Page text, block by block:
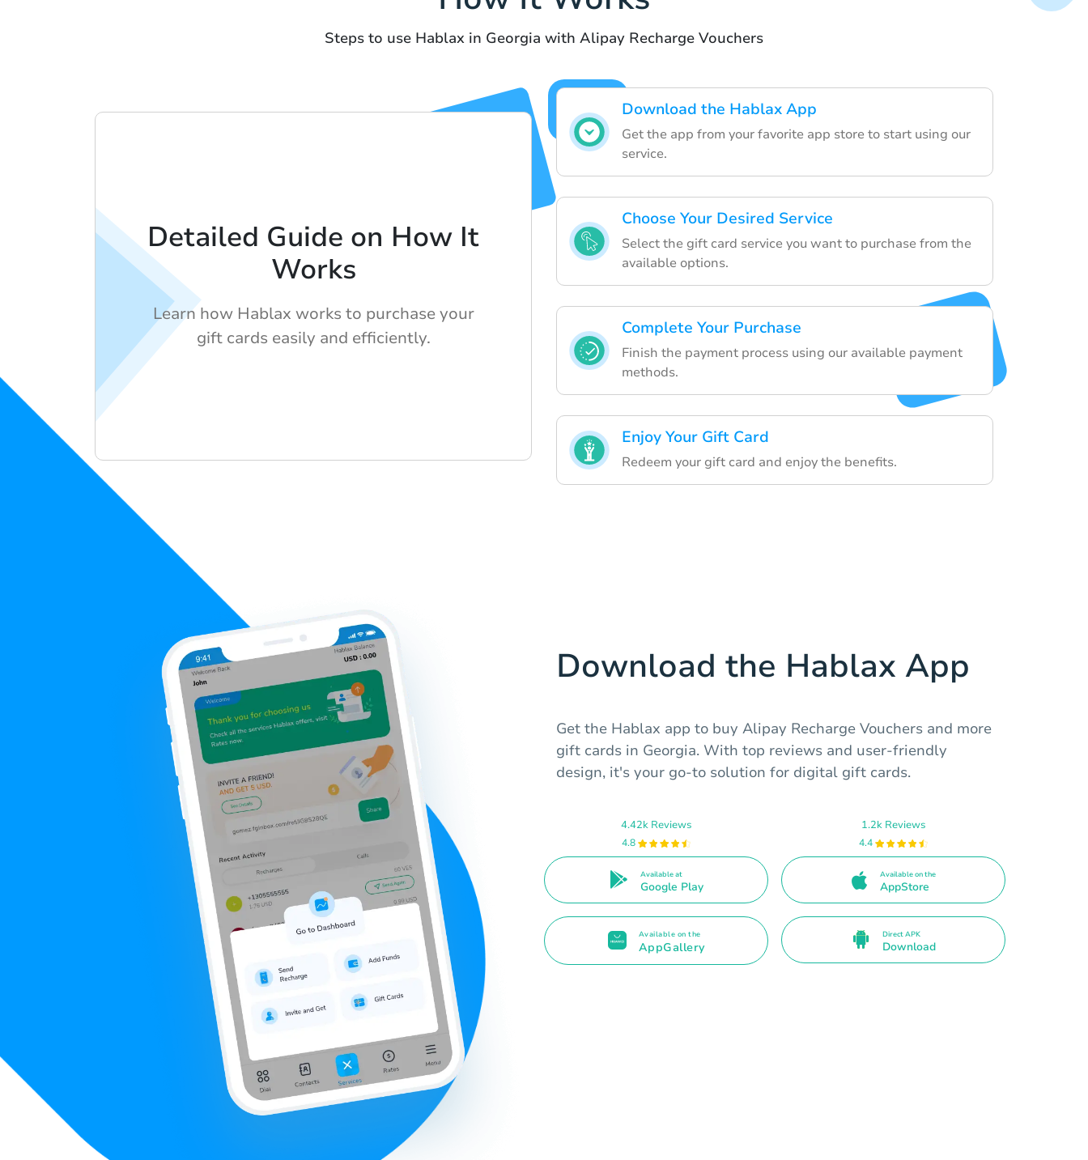
Steps to use Hablax in Georgia with Alipay Recharge Vouchers
Download the Hablax App
Get the app from your favorite app store to start using our
service.
Choose Your Desired Service
Select the gift card service you want to purchase from the
available options.
Complete Your Purchase
Finish the payment process using our available payment
methods.
Enjoy Your Gift Card
Redeem your gift card and enjoy the benefits.
Detailed Guide on How It
Works
Learn how Hablax works to purchase your
gift cards easily and efficiently.
Download the Hablax App
Get the Hablax app to buy Alipay Recharge Vouchers and more
gift cards in Georgia. With top reviews and user-friendly
design, it's your go-to solution for digital gift cards.
4.42k Reviews
4.8
Available at
Google Play
1.2k Reviews
4.4
Available on the
AppStore
Available on the
AppGallery
Direct APK
Download